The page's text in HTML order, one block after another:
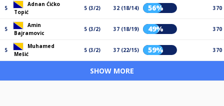
5
Adnan Ćićko
Topić
5 (3/2) 32 (18/14) 56% 370
5
Amin
Bajramovic
5 (3/2) 37 (18/19) 49% 370
5
Muhamed
Mešić
5 (3/2) 37 (22/15) 59% 370
SHOW MORE